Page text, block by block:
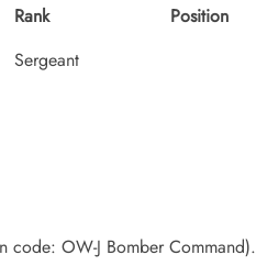
Rank
Sergeant
Position
code: OW-J Bomber Command).